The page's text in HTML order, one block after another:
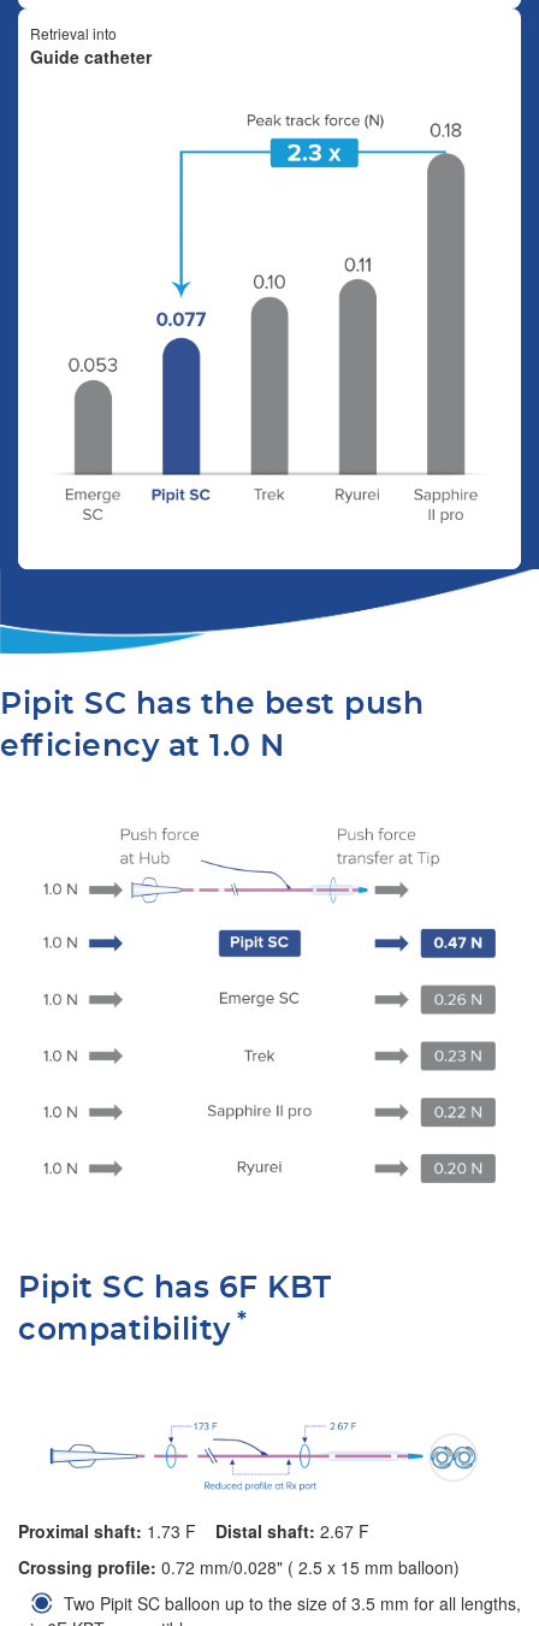
Retrieval into
Guide catheter
Pipit SC has the best push
efficiency at 1.0 N
Pipit SC has 6F KBT
compatibility*
Proximal shaft: 1.73 F Distal shaft: 2.67 F
Crossing profile: 0.72 mm/0.028" ( 2.5 x 15 mm balloon)
Two Pipit SC balloon up to the size of 3.5 mm for all lengths,